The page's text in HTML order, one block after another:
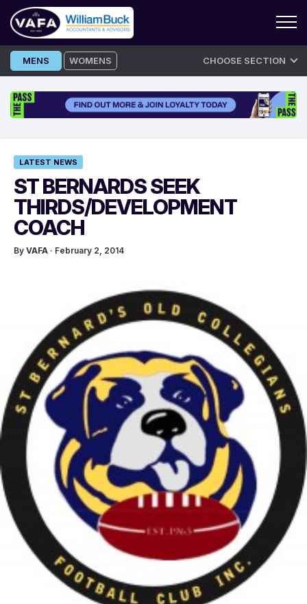
Skip
to
MENS WOMENS CHOOSE SECTION
LATEST NEWS
ST BERNARDS SEEK
THIRDS/DEVELOPMENT
COACH
By VAFA · February 2, 2014